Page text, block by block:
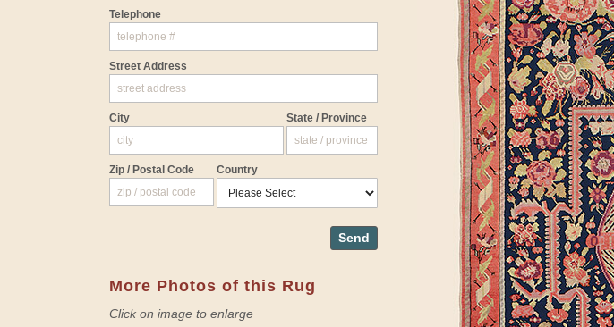
Telephone
Street Address
City State / Province
Zip / Postal Code Country
Send
More Photos of this Rug
Click on image to enlarge